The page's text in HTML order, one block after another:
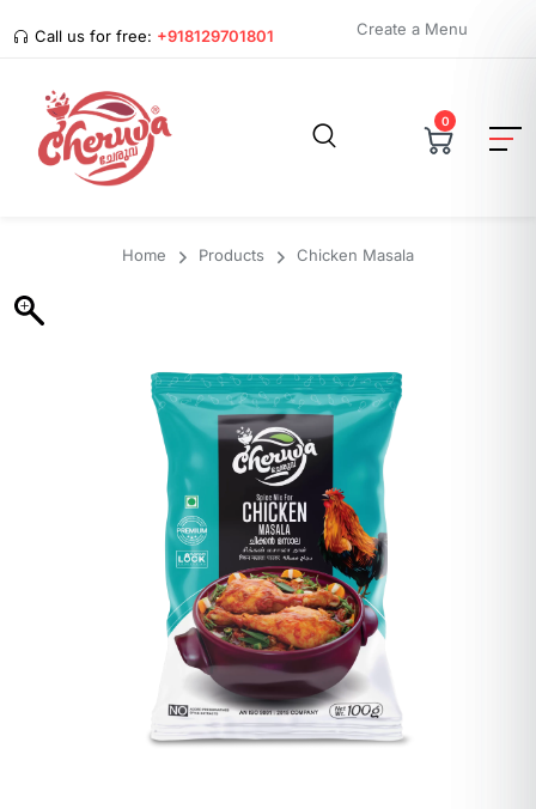
Call us for free: +918129701801 Create a Menu
0
Home Products Chicken Masala